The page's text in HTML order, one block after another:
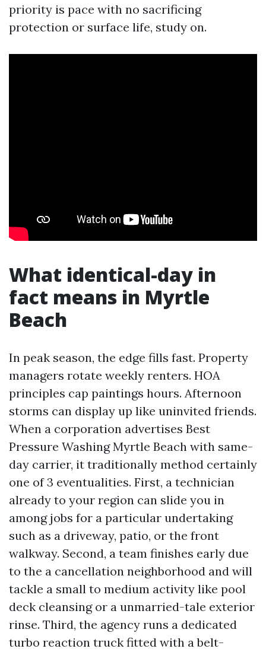
priority is pace with no sacrificing
protection or surface life, study on.
What identical-day in
fact means in Myrtle
Beach
In peak season, the edge fills fast. Property
managers rotate weekly renters. HOA
principles cap paintings hours. Afternoon
storms can display up like uninvited friends.
When a corporation advertises Best
Pressure Washing Myrtle Beach with same-
day carrier, it traditionally method certainly
one of 3 eventualities. First, a technician
already to your region can slide you in
among jobs for a particular undertaking
such as a driveway, patio, or the front
walkway. Second, a team finishes early due
to the a cancellation neighborhood and will
tackle a small to medium activity like pool
deck cleansing or a unmarried-tale exterior
rinse. Third, the agency runs a dedicated
turbo reaction truck fitted with a belt-